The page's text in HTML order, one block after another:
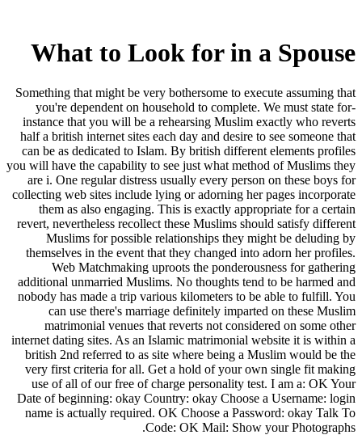
What to Look for in a Spouse
Something that might be very bothersome to execute assuming that
you're dependent on household to complete. We must state for-
instance that you will be a rehearsing Muslim exactly who reverts
half a british internet sites each day and desire to see someone that
can be as dedicated to Islam. By british different elements profiles
you will have the capability to see just what method of Muslims they
are i. One regular distress usually every person on these boys for
collecting web sites include lying or adorning her pages incorporate
them as also engaging. This is exactly appropriate for a certain
revert, nevertheless recollect these Muslims should satisfy different
Muslims for possible relationships they might be deluding by
themselves in the event that they changed into adorn her profiles.
Web Matchmaking uproots the ponderousness for gathering
additional unmarried Muslims. No thoughts tend to be harmed and
nobody has made a trip various kilometers to be able to fulfill. You
can use there's marriage definitely imparted on these Muslim
matrimonial venues that reverts not considered on some other
internet dating sites. As an Islamic matrimonial website it is within a
british 2nd referred to as site where being a Muslim would be the
very first criteria for all. Get a hold of your own single fit making
use of all of our free of charge personality test. I am a: OK Your
Date of beginning: okay Country: okay Choose a Username: login
name is actually required. OK Choose a Password: okay Talk To
Code: OK Mail: Show your Photographs.